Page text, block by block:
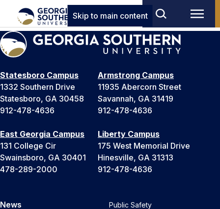
Skip to main content
Statesboro Campus
1332 Southern Drive
Statesboro, GA 30458
912-478-4636
Armstrong Campus
11935 Abercorn Street
Savannah, GA 31419
912-478-4636
East Georgia Campus
131 College Cir
Swainsboro, GA 30401
478-289-2000
Liberty Campus
175 West Memorial Drive
Hinesville, GA 31313
912-478-4636
News
Public Safety